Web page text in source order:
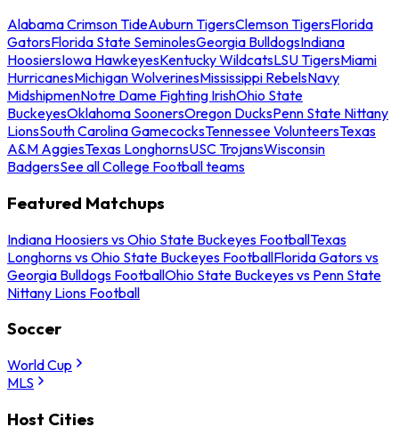
Alabama Crimson TideAuburn TigersClemson TigersFlorida
GatorsFlorida State SeminolesGeorgia BulldogsIndiana
HoosiersIowa HawkeyesKentucky WildcatsLSU TigersMiami
HurricanesMichigan WolverinesMississippi RebelsNavy
MidshipmenNotre Dame Fighting IrishOhio State
BuckeyesOklahoma SoonersOregon DucksPenn State Nittany
LionsSouth Carolina GamecocksTennessee VolunteersTexas
A&M AggiesTexas LonghornsUSC TrojansWisconsin
BadgersSee all College Football teams
Featured Matchups
Indiana Hoosiers vs Ohio State Buckeyes FootballTexas
Longhorns vs Ohio State Buckeyes FootballFlorida Gators vs
Georgia Bulldogs FootballOhio State Buckeyes vs Penn State
Nittany Lions Football
Soccer
World Cup
MLS
Host Cities